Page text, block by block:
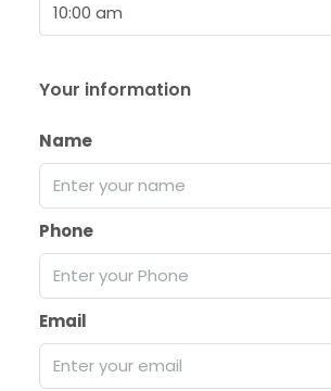
10:00 am
Your information
Name
Phone
Email